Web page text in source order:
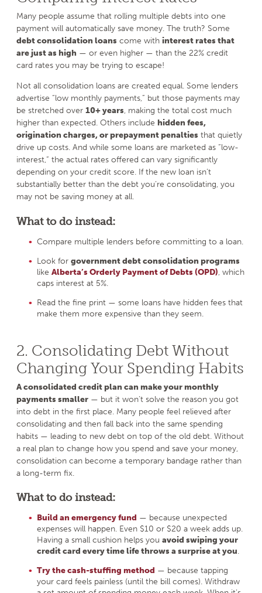
Many people assume that rolling multiple debts into one
payment will automatically save money. The truth? Some
debt consolidation loans come with interest rates that
are just as high — or even higher — than the 22% credit
card rates you may be trying to escape!
Not all consolidation loans are created equal. Some lenders
advertise “low monthly payments,” but those payments may
be stretched over 10+ years, making the total cost much
higher than expected. Others include hidden fees,
origination charges, or prepayment penalties that quietly
drive up costs. And while some loans are marketed as “low-
interest,” the actual rates offered can vary significantly
depending on your credit score. If the new loan isn’t
substantially better than the debt you’re consolidating, you
may not be saving money at all.
What to do instead:
Compare multiple lenders before committing to a loan.
Look for government debt consolidation programs
like Alberta’s Orderly Payment of Debts (OPD), which
caps interest at 5%.
Read the fine print — some loans have hidden fees that
make them more expensive than they seem.
2. Consolidating Debt Without
Changing Your Spending Habits
A consolidated credit plan can make your monthly
payments smaller — but it won’t solve the reason you got
into debt in the first place. Many people feel relieved after
consolidating and then fall back into the same spending
habits — leading to new debt on top of the old debt. Without
a real plan to change how you spend and save your money,
consolidation can become a temporary bandage rather than
a long-term fix.
What to do instead:
Build an emergency fund — because unexpected
expenses will happen. Even $10 or $20 a week adds up.
Having a small cushion helps you avoid swiping your
credit card every time life throws a surprise at you.
Try the cash-stuffing method — because tapping
your card feels painless (until the bill comes). Withdraw